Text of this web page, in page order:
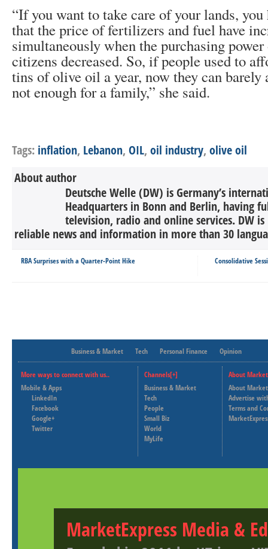
“If you want to take care of your lands, you
that the price of fertilizers and fuel have
simultaneously when the purchasing
citizens decreased. So, if people used to
tins of olive oil a year, now they can
not enough for a family,” she said.
Tags: inflation, Lebanon, OIL, oil industry, olive oil
About author
Deutsche Welle (DW) is Germany’s
Headquarters in Bonn and Berlin, having
television, radio and online services. DW
reliable news and information in more than 30
RBA Surprises with a Quarter-Point Hike Consolidative
Business & Market Tech Personal Finance Opinion
More ways to connect with us..
Mobile & Apps
LinkedIn
Facebook
Google+
Twitter
Channels[+]
Business & Market
Tech
People
Small Biz
World
MyLife
About
About
Advertise
Terms and
MarketExpress Media &